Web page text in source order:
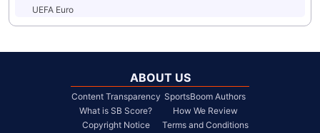
UEFA Euro
ABOUT US
Content Transparency
What is SB Score?
Copyright Notice
SportsBoom Authors
How We Review
Terms and Conditions